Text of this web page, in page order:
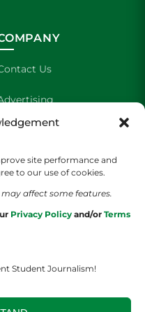
site performance and
to our use of cookies.
affect some features.
Privacy Policy and/or Terms
Student Journalism!
Us
Us
Application